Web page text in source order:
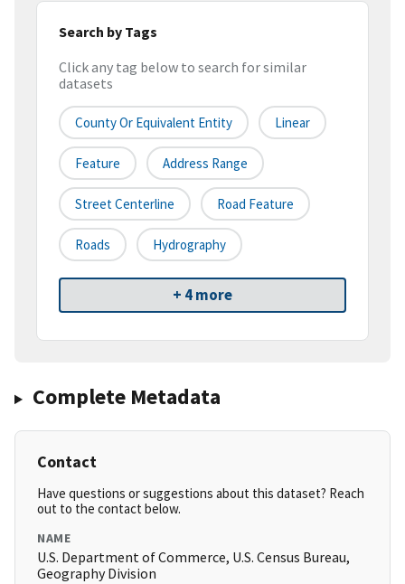
Search by Tags
Click any tag below to search for similar
datasets
County Or Equivalent Entity Linear
Feature Address Range
Street Centerline Road Feature
Roads Hydrography
+ 4 more
Complete Metadata
Contact
Have questions or suggestions about this dataset? Reach
out to the contact below.
NAME
U.S. Department of Commerce, U.S. Census Bureau,
Geography Division